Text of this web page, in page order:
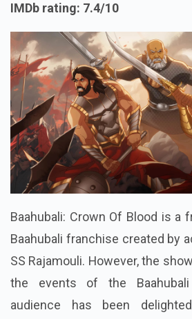
IMDb rating: 7.4/10
Baahubali: Crown Of Blood is a
Baahubali franchise created by
SS Rajamouli. However, the
the events of the
audience has been